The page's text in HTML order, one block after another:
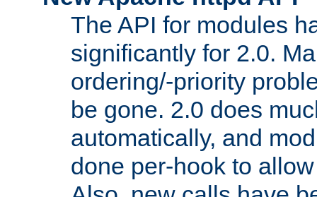
The API for modules
significantly for 2.0.
ordering/-priority
be gone. 2.0 does
automatically, and
done per-hook to